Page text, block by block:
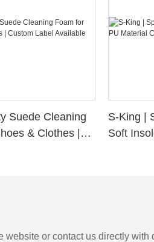
Suede Cleaning
& Clothes |
S-King |
Soft
or contact us directly with